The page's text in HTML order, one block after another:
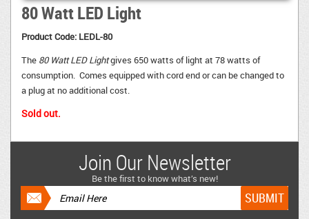
80 Watt LED Light
Product Code: LEDL-80
The 80 Watt LED Lightgives 650 watts of light at 78 watts of
consumption. Comes equipped with cord end or can be changed to
a plug at no additional cost.
Sold out.
Join Our Newsletter
Be the first to know what’s new!